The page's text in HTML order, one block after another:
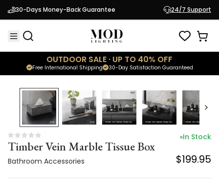
30-Days Money-Back Guarantee 24/7 Support
OUTDOOR SALE · UP TO 40% OFF
30-Day Satisfaction Guaranteed
Free International Shipping
Timber Vein Marble Tissue Box
Bathroom Accessories $199.95
Timber Vein Marble Tissue Box
Bathroom Accessories
In Stock
$199.95